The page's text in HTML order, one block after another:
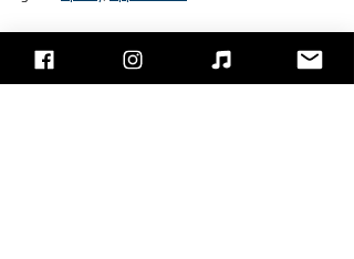
"Face/Off" - Israel's Rock Blog
Follow us on Facebook /